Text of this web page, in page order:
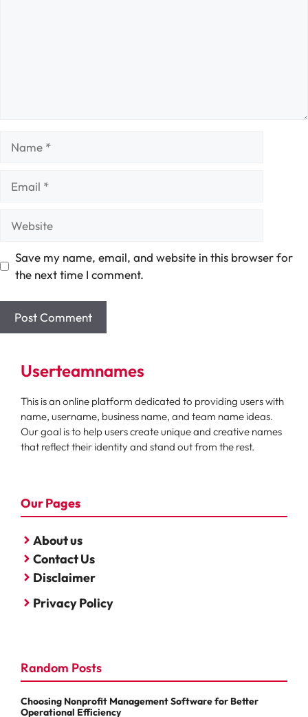
Save my name, email, and website in this browser for
the next time I comment.
Userteamnames
This is an online platform dedicated to providing users with
name, username, business name, and team name ideas.
Our goal is to help users create unique and creative names
that reflect their identity and stand out from the rest.
Our Pages
About us
Contact Us
Disclaimer
Privacy Policy
Random Posts
Choosing Nonprofit Management Software for Better
Operational Efficiency